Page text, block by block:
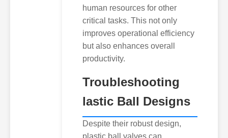
human resources for other
critical tasks. This not only
improves operational efficiency
but also enhances overall
productivity.
Troubleshooting
lastic Ball Designs
Despite their robust design,
plastic ball valves can